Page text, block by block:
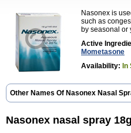
Nasonex is
such as
by seasonal or
Active
Mometasone
Availability:
Other Names Of Nasonex Nasal
Nasonex nasal spray